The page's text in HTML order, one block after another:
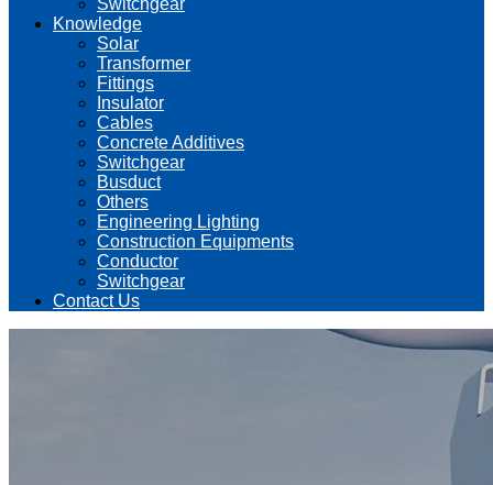
Switchgear
Knowledge
Solar
Transformer
Fittings
Insulator
Cables
Concrete Additives
Switchgear
Busduct
Others
Engineering Lighting
Construction Equipments
Conductor
Switchgear
Contact Us